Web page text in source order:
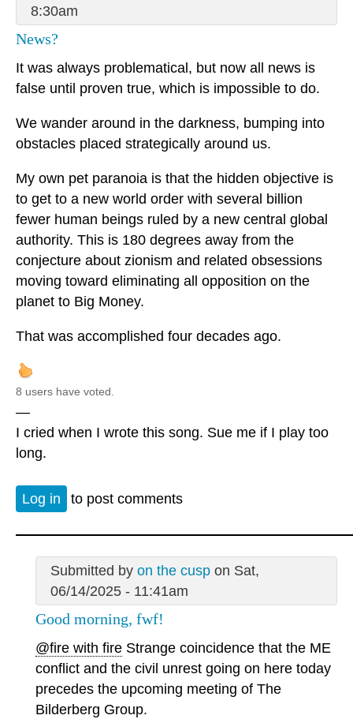
8:30am
News?
It was always problematical, but now all news is
false until proven true, which is impossible to do.
We wander around in the darkness, bumping into
obstacles placed strategically around us.
My own pet paranoia is that the hidden objective is
to get to a new world order with several billion
fewer human beings ruled by a new central global
authority. This is 180 degrees away from the
conjecture about zionism and related obsessions
moving toward eliminating all opposition on the
planet to Big Money.
That was accomplished four decades ago.
8 users have voted.
—
I cried when I wrote this song. Sue me if I play too
long.
Log in to post comments
Submitted by on the cuspon Sat,
06/14/2025 - 11:41am
Good morning, fwf!
@fire with fire Strange coincidence that the ME
conflict and the civil unrest going on here today
precedes the upcoming meeting of The
Bilderberg Group.